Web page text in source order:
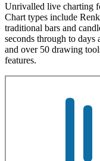
Unrivalled live charting
Chart types include
traditional bars and
seconds through to
and over 50 drawing
features.